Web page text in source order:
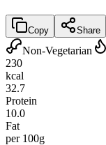
Copy Share
Non-Vegetarian
230
kcal
32.7
Protein
10.0
Fat
per 100g